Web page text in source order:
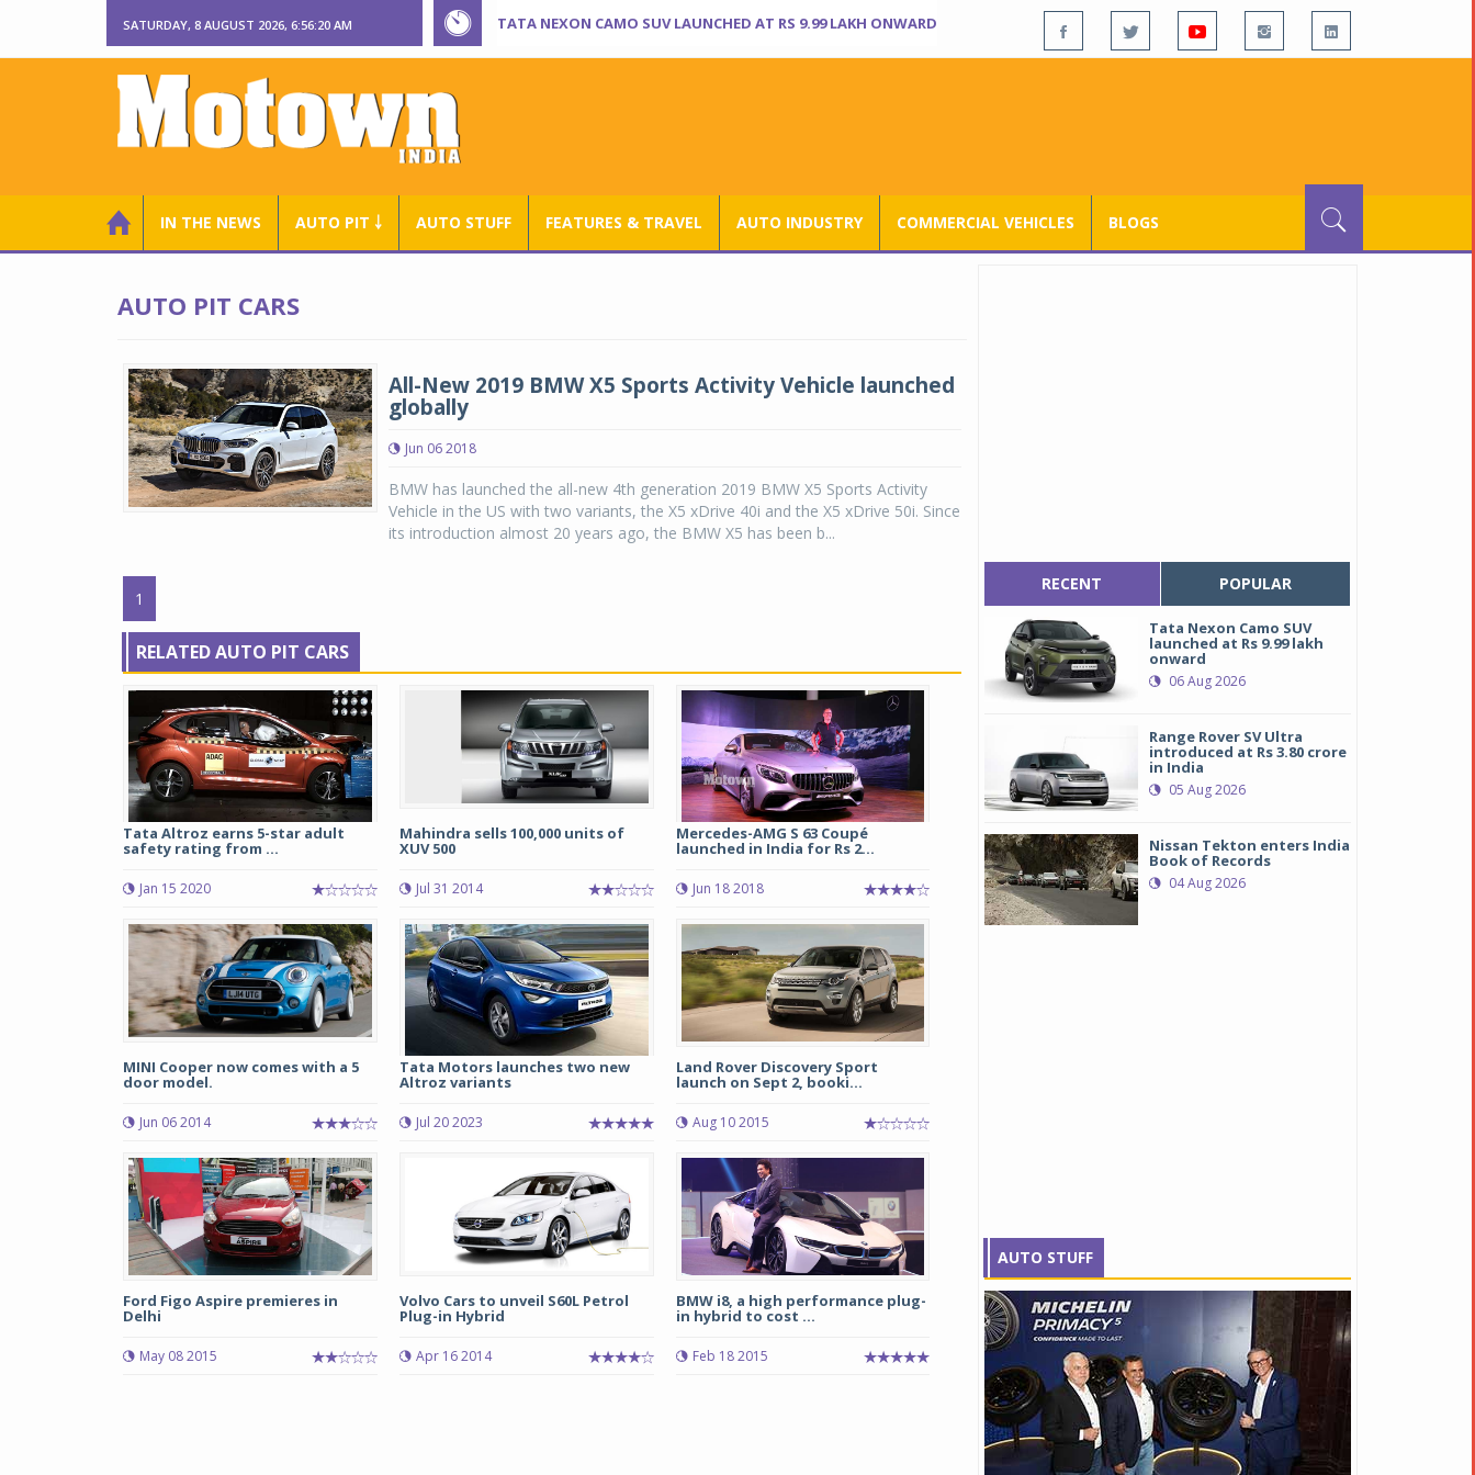
SATURDAY, 8 AUGUST 2026, 6:56:21 AM TATA NEXON CAMO SUV LAUNCHED AT RS 9.99 LAKH ONWARD
IN THE NEWS AUTO PIT ￬ AUTO STUFF FEATURES & TRAVEL AUTO INDUSTRY COMMERCIAL VEHICLES BLOGS
AUTO PIT CARS
All-New 2019 BMW X5 Sports Activity Vehicle launched
globally
Jun 06 2018
BMW has launched the all-new 4th generation 2019 BMW X5 Sports Activity
Vehicle in the US with two variants, the X5 xDrive 40i and the X5 xDrive 50i. Since
its introduction almost 20 years ago, the BMW X5 has been b...
1
RELATED AUTO PIT CARS
Tata Altroz earns 5-star adult
safety rating from ...
Jan 15 2020
Mahindra sells 100,000 units of
XUV 500
Jul 31 2014
Mercedes-AMG S 63 Coupé
launched in India for Rs 2...
Jun 18 2018
MINI Cooper now comes with a 5
door model.
Jun 06 2014
Tata Motors launches two new
Altroz variants
Jul 20 2023
Land Rover Discovery Sport
launch on Sept 2, booki...
Aug 10 2015
Ford Figo Aspire premieres in
Delhi
May 08 2015
Volvo Cars to unveil S60L Petrol
Plug-in Hybrid
Apr 16 2014
BMW i8, a high performance plug-
in hybrid to cost ...
Feb 18 2015
RECENT POPULAR
Tata Nexon Camo SUV
launched at Rs 9.99 lakh
onward
06 Aug 2026
Range Rover SV Ultra
introduced at Rs 3.80 crore
in India
05 Aug 2026
Nissan Tekton enters India
Book of Records
04 Aug 2026
AUTO STUFF